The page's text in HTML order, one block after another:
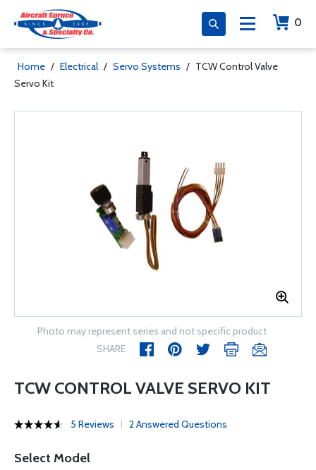
0
Home / Electrical / Servo Systems / TCW Control Valve
Servo Kit
Photo may represent series and not specific product
SHARE
TCW CONTROL VALVE SERVO KIT
5 Reviews 2 Answered Questions
Select Model